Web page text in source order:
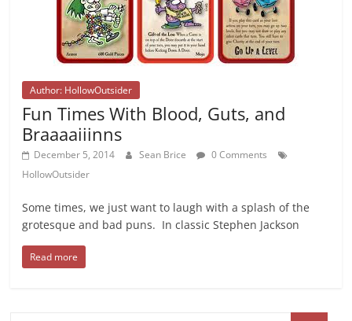
Author: HollowOutsider
Fun Times With Blood, Guts, and
Braaaaiiinns
December 5, 2014 Sean Brice
0 Comments
HollowOutsider
Some times, we just want to laugh with a splash of the
grotesque and bad puns. In classic Stephen Jackson
Read more